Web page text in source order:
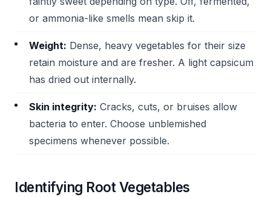
or ammonia-like smells mean skip it.
Weight: Dense, heavy vegetables for their size
retain moisture and are fresher. A light capsicum
has dried out internally.
Skin integrity: Cracks, cuts, or bruises allow
bacteria to enter. Choose unblemished
specimens whenever possible.
Identifying Root Vegetables